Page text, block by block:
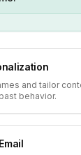
and tailor
behavior.